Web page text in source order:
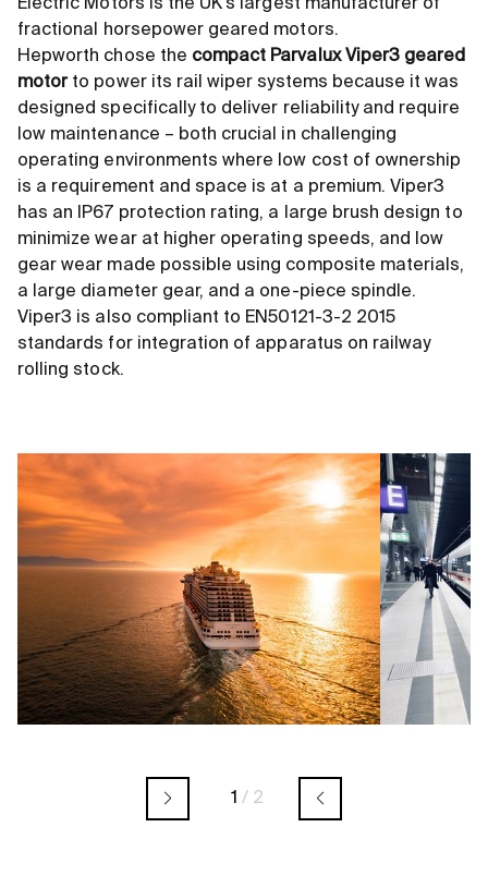
Electric Motors is the UK's largest manufacturer of
fractional horsepower geared motors.
Hepworth chose the compact Parvalux Viper3 geared
motorto power its rail wiper systems because it was
designed specifically to deliver reliability and require
low maintenance – both crucial in challenging
operating environments where low cost of ownership
is a requirement and space is at a premium. Viper3
has an IP67 protection rating, a large brush design to
minimize wear at higher operating speeds, and low
gear wear made possible using composite materials,
a large diameter gear, and a one-piece spindle.
Viper3 is also compliant to EN50121-3-2 2015
standards for integration of apparatus on railway
rolling stock.
1 / 2